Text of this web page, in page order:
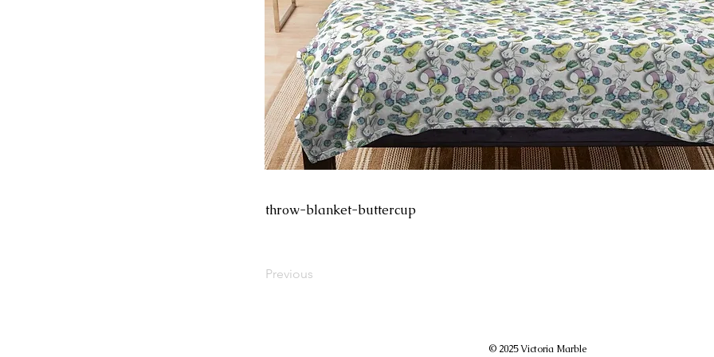
throw-blanket-buttercup
Previous
© 2025 Victoria Marble